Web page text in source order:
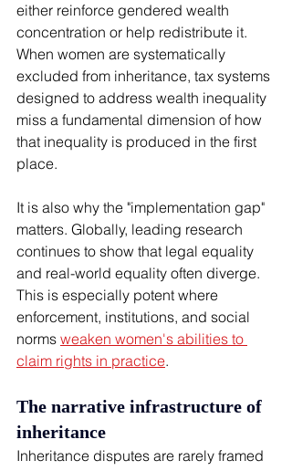
either reinforce gendered wealth
concentration or help redistribute it.
When women are systematically
excluded from inheritance, tax systems
designed to address wealth inequality
miss a fundamental dimension of how
that inequality is produced in the first
place.
It is also why the "implementation gap"
matters. Globally, leading research
continues to show that legal equality
and real-world equality often diverge.
This is especially potent where
enforcement, institutions, and social
norms weaken women's abilities to
claim rights in practice.
The narrative infrastructure of
inheritance
Inheritance disputes are rarely framed